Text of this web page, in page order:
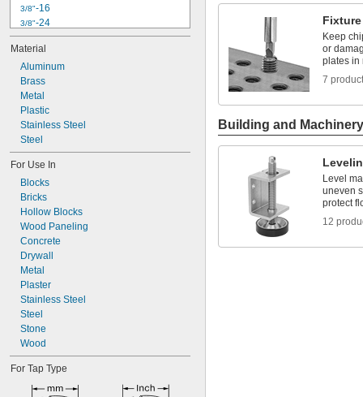
3/8"-16
3/8"-24
7/16"-14
7/16"-20
1/2"-13
1/2"-20
9/16"-12
9/16"-18
5/8"-11
5/8"-18
3/4"-10
3/4"-16
Material
Aluminum
Brass
Metal
Plastic
Stainless Steel
Steel
For Use In
Blocks
Bricks
Hollow Blocks
Wood Paneling
Concrete
Drywall
Metal
Plaster
Stainless Steel
Steel
Stone
Wood
For Tap Type
Keep
or
plates in
7
Building and
Level
uneven
protect
12